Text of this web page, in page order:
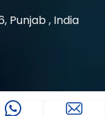
Punjab , India